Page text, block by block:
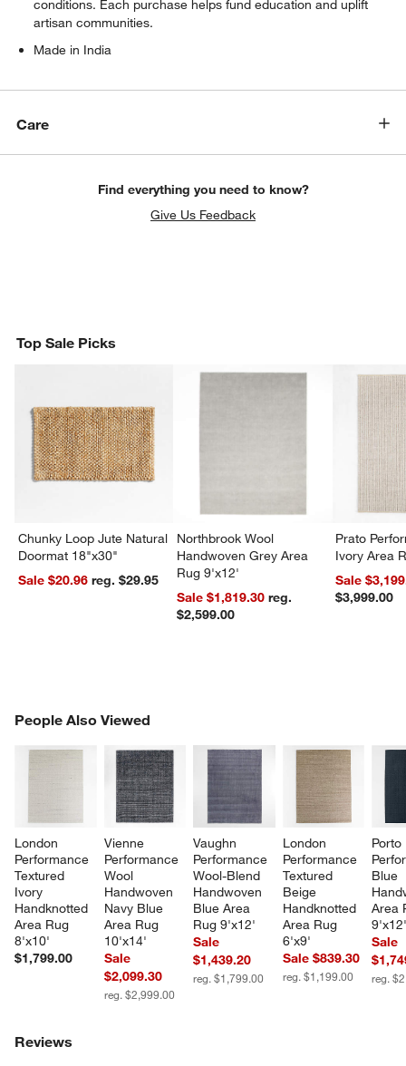
conditions. Each purchase helps fund education and uplift
artisan communities.
Made in India
Care
Find everything you need to know?
Give Us Feedback
Top Sale Picks
Chunky Loop Jute Natural
Doormat 18"x30"
Sale $20.96
reg. $29.95
Northbrook Wool
Handwoven Grey Area
Rug 9'x12'
Sale $1,819.30reg.
$2,599.00
Prato
Ivory Area
Sale
$3,999.00
People Also Viewed
London
Performance
Textured
Ivory
Handknotted
Area Rug
8'x10'
$1,799.00
Vienne
Performance
Wool
Handwoven
Navy Blue
Area Rug
10'x14'
Sale
$2,099.30
reg. $2,999.00
Vaughn
Performance
Wool-Blend
Handwoven
Blue Area
Rug 9'x12'
Sale
$1,439.20
reg. $1,799.00
London
Performance
Textured
Beige
Handknotted
Area Rug
6'x9'
Sale $839.30
reg. $1,199.00
Porto
Blue
Area
Sale
reg.
PEOPLE ALSO VIEWEDITEMS SKIPPED. UNDO.
Reviews